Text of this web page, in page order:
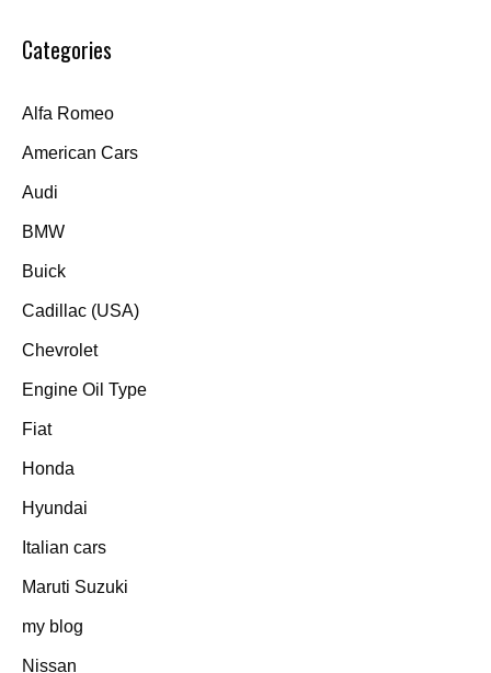
Categories
Alfa Romeo
American Cars
Audi
BMW
Buick
Cadillac (USA)
Chevrolet
Engine Oil Type
Fiat
Honda
Hyundai
Italian cars
Maruti Suzuki
my blog
Nissan